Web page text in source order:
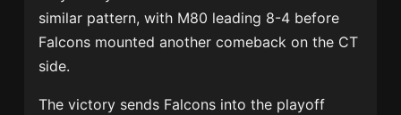
similar pattern, with M80 leading 8-4 before
Falcons mounted another comeback on the CT
side.
The victory sends Falcons into the playoff